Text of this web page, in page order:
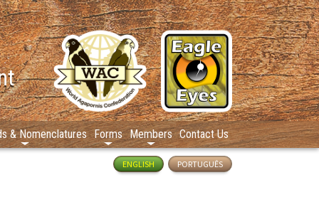
ENGLISH PORTUGUÊS
& Nomenclatures Forms Members Contact Us